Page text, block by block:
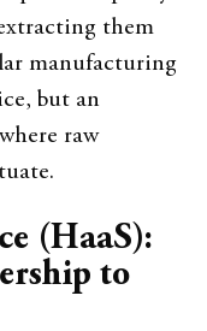
them
manufacturing
but an
raw
(HaaS):
to